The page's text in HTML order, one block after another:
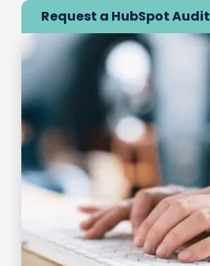
Request a HubSpot Audit